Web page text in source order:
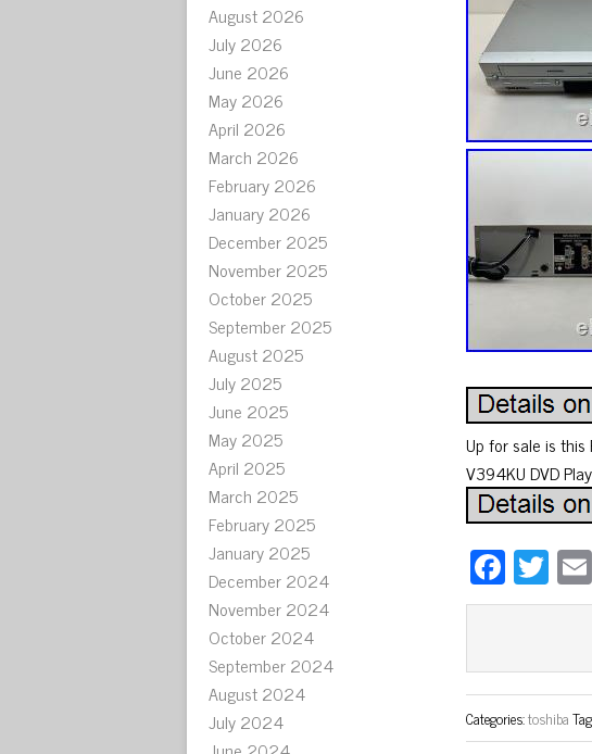
August 2026
July 2026
June 2026
May 2026
April 2026
March 2026
February 2026
January 2026
December 2025
November 2025
October 2025
September 2025
August 2025
July 2025
June 2025
May 2025
April 2025
March 2025
February 2025
January 2025
December 2024
November 2024
October 2024
September 2024
August 2024
July 2024
Up for sale is this
V394KU DVD
Fa
ce
ok
T
wi
er
Categories:toshiba